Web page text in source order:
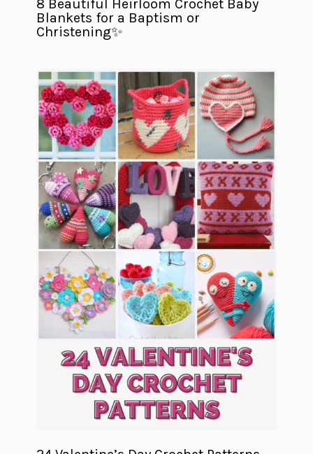
8 Beautiful Heirloom Crochet Baby
Blankets for a Baptism or
Christening✨